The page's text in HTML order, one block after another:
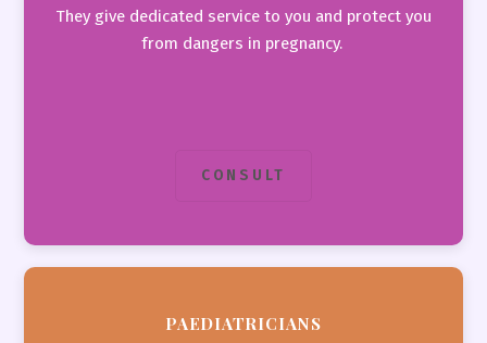
They give dedicated service to you and protect you
from dangers in pregnancy.
CONSULT
PAEDIATRICIANS